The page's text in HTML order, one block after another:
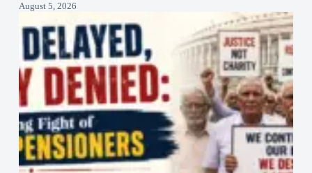
August 5, 2026